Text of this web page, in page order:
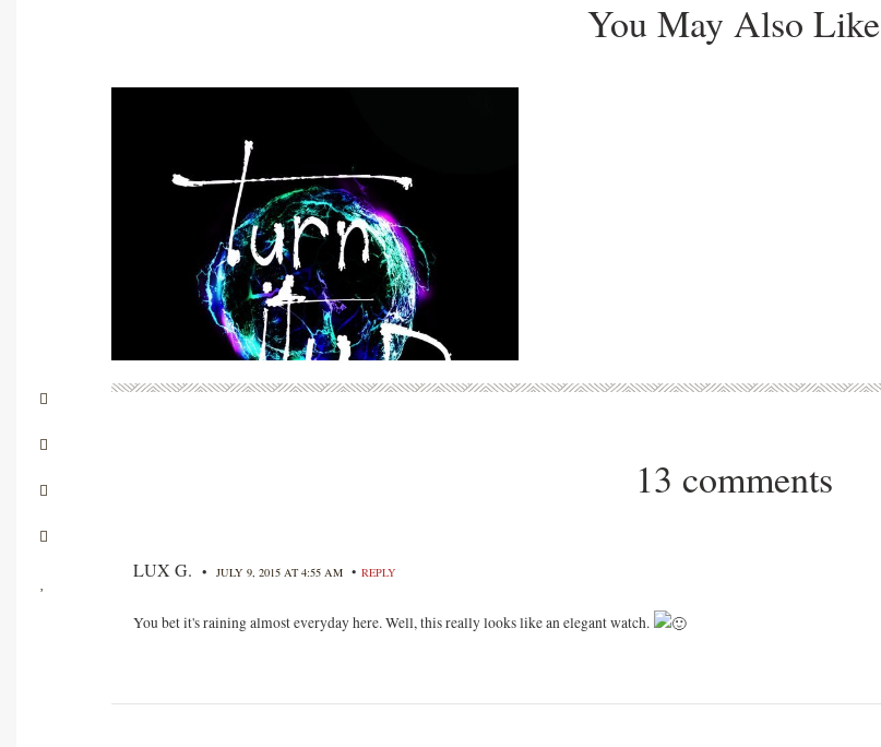
You May Also Like
13 comments
LUX G. • JULY 9, 2015 AT 4:55 AM • REPLY
You bet it's raining almost everyday here. Well, this really looks like an elegant watch.